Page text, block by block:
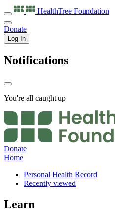
HealthTree Foundation
Donate
Log In
Notifications
You're all caught up
Donate
Home
Personal Health Record
Recently viewed
Learn